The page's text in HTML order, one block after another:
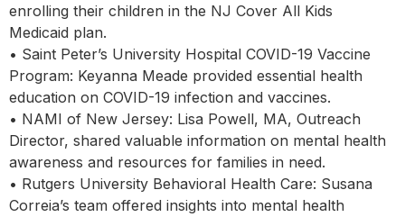
enrolling their children in the NJ Cover All Kids
Medicaid plan.
• Saint Peter’s University Hospital COVID-19 Vaccine
Program: Keyanna Meade provided essential health
education on COVID-19 infection and vaccines.
• NAMI of New Jersey: Lisa Powell, MA, Outreach
Director, shared valuable information on mental health
awareness and resources for families in need.
• Rutgers University Behavioral Health Care: Susana
Correia’s team offered insights into mental health